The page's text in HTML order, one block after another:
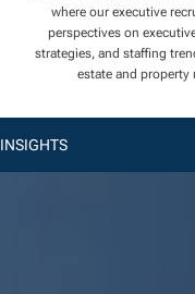
where our executive
perspectives on
strategies, and staffing
estate and property
INSIGHTS